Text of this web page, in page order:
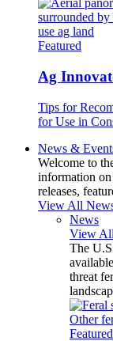
Featured
Ag
Tips for
for Use in
News &
Welcome to
information
releases,
View All
News
View
The
threat
Featured